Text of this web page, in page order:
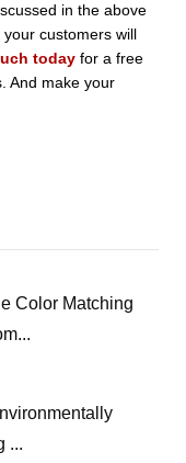
in the above
customers will
today for a free
And make your
Color Matching
...